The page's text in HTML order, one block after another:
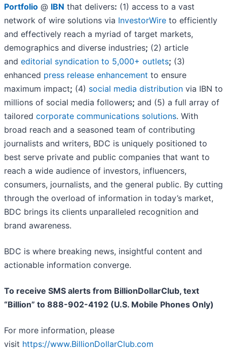
Portfolio @ IBN that delivers: (1) access to a vast
network of wire solutions via InvestorWire to efficiently
and effectively reach a myriad of target markets,
demographics and diverse industries; (2) article
and editorial syndication to 5,000+ outlets; (3)
enhanced press release enhancement to ensure
maximum impact; (4) social media distribution via IBN to
millions of social media followers; and (5) a full array of
tailored corporate communications solutions. With
broad reach and a seasoned team of contributing
journalists and writers, BDC is uniquely positioned to
best serve private and public companies that want to
reach a wide audience of investors, influencers,
consumers, journalists, and the general public. By cutting
through the overload of information in today’s market,
BDC brings its clients unparalleled recognition and
brand awareness.
BDC is where breaking news, insightful content and
actionable information converge.
To receive SMS alerts from BillionDollarClub, text
“Billion” to 888-902-4192 (U.S. Mobile Phones Only)
For more information, please
visit https://www.BillionDollarClub.com